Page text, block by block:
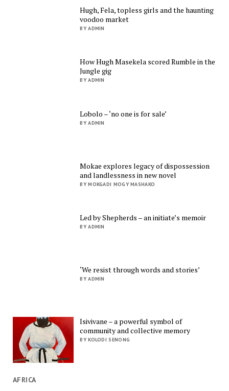
Hugh, Fela, topless girls and the haunting
voodoo market
BY ADMIN
How Hugh Masekela scored Rumble in the
Jungle gig
BY ADMIN
Lobolo – ‘no one is for sale’
BY ADMIN
Mokae explores legacy of dispossession
and landlessness in new novel
BY MOKGADI MOGY MASHAKO
Led by Shepherds – an initiate’s memoir
BY ADMIN
‘We resist through words and stories’
BY ADMIN
Isivivane – a powerful symbol of
community and collective memory
BY KOLODI SENONG
AFRICA